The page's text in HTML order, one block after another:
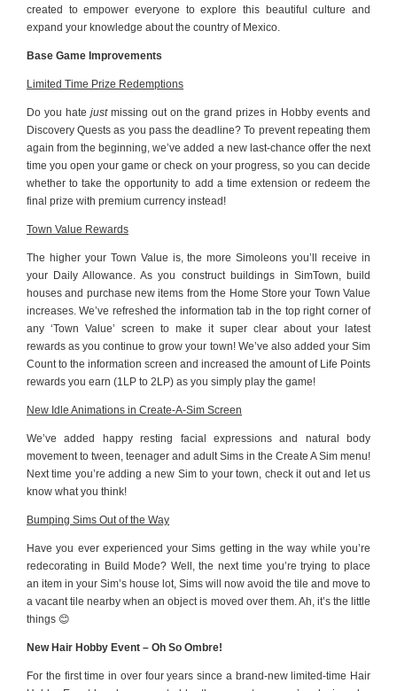
created to empower everyone to explore this beautiful culture and
expand your knowledge about the country of Mexico.
Base Game Improvements
Limited Time Prize Redemptions
Do you hate just missing out on the grand prizes in Hobby events and
Discovery Quests as you pass the deadline? To prevent repeating them
again from the beginning, we’ve added a new last-chance offer the next
time you open your game or check on your progress, so you can decide
whether to take the opportunity to add a time extension or redeem the
final prize with premium currency instead!
Town Value Rewards
The higher your Town Value is, the more Simoleons you’ll receive in
your Daily Allowance. As you construct buildings in SimTown, build
houses and purchase new items from the Home Store your Town Value
increases. We’ve refreshed the information tab in the top right corner of
any ‘Town Value’ screen to make it super clear about your latest
rewards as you continue to grow your town! We’ve also added your Sim
Count to the information screen and increased the amount of Life Points
rewards you earn (1LP to 2LP) as you simply play the game!
New Idle Animations in Create-A-Sim Screen
We’ve added happy resting facial expressions and natural body
movement to tween, teenager and adult Sims in the Create A Sim menu!
Next time you’re adding a new Sim to your town, check it out and let us
know what you think!
Bumping Sims Out of the Way
Have you ever experienced your Sims getting in the way while you’re
redecorating in Build Mode? Well, the next time you’re trying to place
an item in your Sim’s house lot, Sims will now avoid the tile and move to
a vacant tile nearby when an object is moved over them. Ah, it’s the little
things 😊
New Hair Hobby Event – Oh So Ombre!
For the first time in over four years since a brand-new limited-time Hair